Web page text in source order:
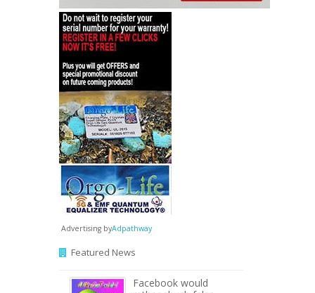
Advertising byAdpathway
Featured News
Facebook would